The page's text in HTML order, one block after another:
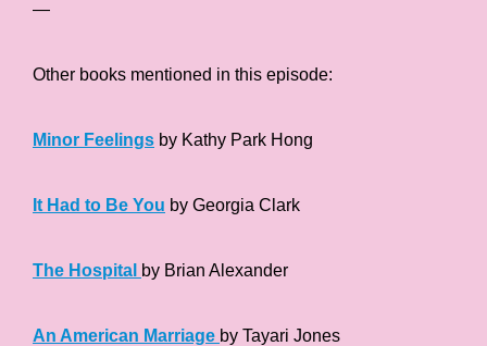
—
Other books mentioned in this episode:
Minor Feelings by Kathy Park Hong
It Had to Be You by Georgia Clark
The Hospital by Brian Alexander
An American Marriage by Tayari Jones